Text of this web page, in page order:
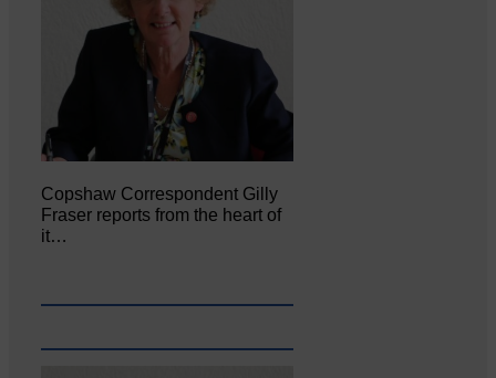
Copshaw Correspondent Gilly
Fraser reports from the heart of
it…